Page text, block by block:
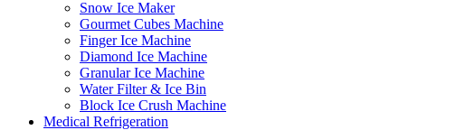
Snow Ice Maker
Gourmet Cubes Machine
Finger Ice Machine
Diamond Ice Machine
Granular Ice Machine
Water Filter & Ice Bin
Block Ice Crush Machine
Medical Refrigeration